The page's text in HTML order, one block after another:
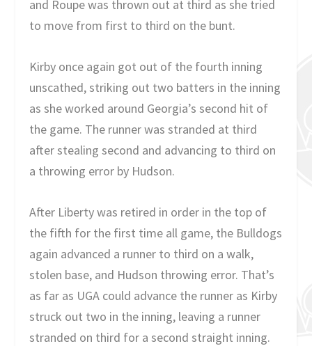
and Roupe was thrown out at third as she tried
to move from first to third on the bunt.
Kirby once again got out of the fourth inning
unscathed, striking out two batters in the inning
as she worked around Georgia’s second hit of
the game. The runner was stranded at third
after stealing second and advancing to third on
a throwing error by Hudson.
After Liberty was retired in order in the top of
the fifth for the first time all game, the Bulldogs
again advanced a runner to third on a walk,
stolen base, and Hudson throwing error. That’s
as far as UGA could advance the runner as Kirby
struck out two in the inning, leaving a runner
stranded on third for a second straight inning.